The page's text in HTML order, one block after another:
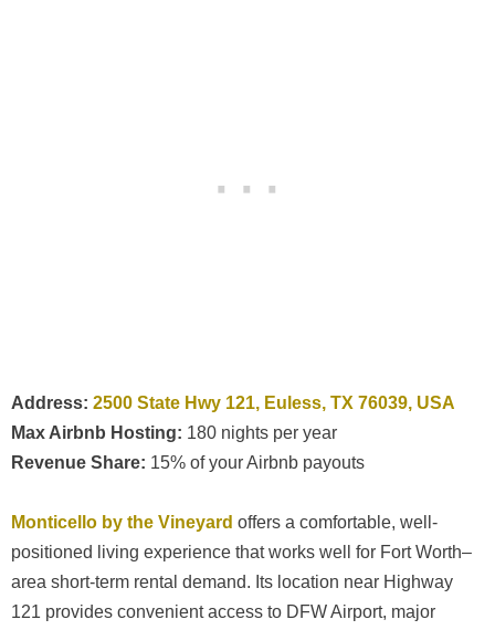
Address: 2500 State Hwy 121, Euless, TX 76039, USA
Max Airbnb Hosting: 180 nights per year
Revenue Share: 15% of your Airbnb payouts
Monticello by the Vineyard offers a comfortable, well-
positioned living experience that works well for Fort Worth–
area short-term rental demand. Its location near Highway
121 provides convenient access to DFW Airport, major